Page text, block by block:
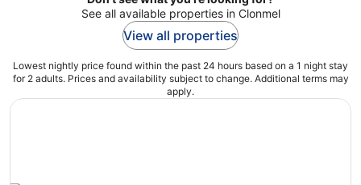
See all available properties in Clonmel
View all properties
Lowest nightly price found within the past 24 hours based on a 1 night stay
for 2 adults. Prices and availability subject to change. Additional terms may
apply.